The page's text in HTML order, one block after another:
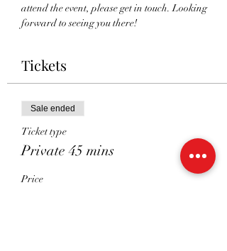
attend the event, please get in touch. Looking
forward to seeing you there!
Tickets
Sale ended
Ticket type
Private 45 mins
Price